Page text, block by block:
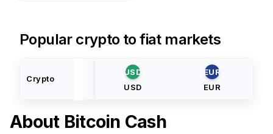
Popular crypto to fiat markets
Crypto
USD
USD
EUR
EUR
About Bitcoin Cash